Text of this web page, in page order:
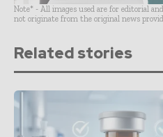
Note* - All images used are for editorial
not originate from the original news
Related stories